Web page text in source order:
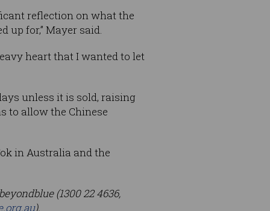
reflection on what the
up for,” Mayer said.
heart that I wanted to let
unless it is sold, raising
to allow the Chinese
in Australia and the
(1300 22 4636,
).